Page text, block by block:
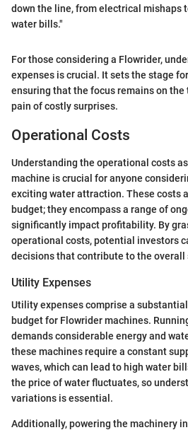
down the line, from electrical mishaps
water bills."
For those considering a Flowrider,
expenses is crucial. It sets the stage
ensuring that the focus remains on
pain of costly surprises.
Operational Costs
Understanding the operational costs
machine is crucial for anyone
exciting water attraction. These costs
budget; they encompass a range of
significantly impact profitability. By
operational costs, potential investors
decisions that contribute to the overall
Utility Expenses
Utility expenses comprise a
budget for Flowrider machines.
demands considerable energy and
these machines require a constant
waves, which can lead to high water
the price of water fluctuates, so
variations is essential.
Additionally, powering the machinery